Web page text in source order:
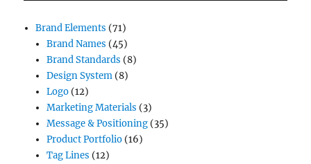
Brand Elements (71)
Brand Names (45)
Brand Standards (8)
Design System(8)
Logo(12)
Marketing Materials (3)
Message & Positioning(35)
Product Portfolio(16)
Tag Lines (12)